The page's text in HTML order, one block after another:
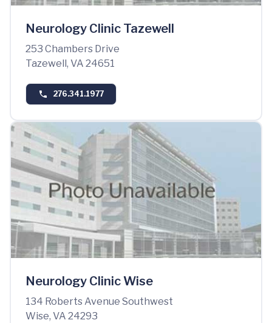
Neurology Clinic Tazewell
253 Chambers Drive
Tazewell, VA 24651
276.341.1977
Neurology Clinic Wise
134 Roberts Avenue Southwest
Wise, VA 24293